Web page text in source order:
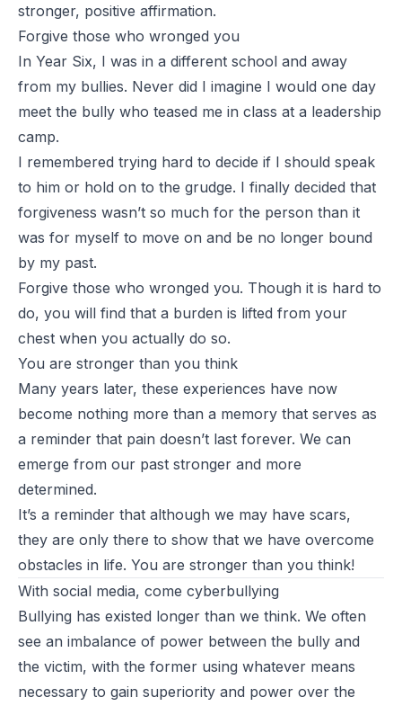
stronger, positive affirmation.
Forgive those who wronged you
In Year Six, I was in a different school and away
from my bullies. Never did I imagine I would one day
meet the bully who teased me in class at a leadership
camp.
I remembered trying hard to decide if I should speak
to him or hold on to the grudge. I finally decided that
forgiveness wasn’t so much for the person than it
was for myself to move on and be no longer bound
by my past.
Forgive those who wronged you. Though it is hard to
do, you will find that a burden is lifted from your
chest when you actually do so.
You are stronger than you think
Many years later, these experiences have now
become nothing more than a memory that serves as
a reminder that pain doesn’t last forever. We can
emerge from our past stronger and more
determined.
It’s a reminder that although we may have scars,
they are only there to show that we have overcome
obstacles in life. You are stronger than you think!
With social media, come cyberbullying
Bullying has existed longer than we think. We often
see an imbalance of power between the bully and
the victim, with the former using whatever means
necessary to gain superiority and power over the